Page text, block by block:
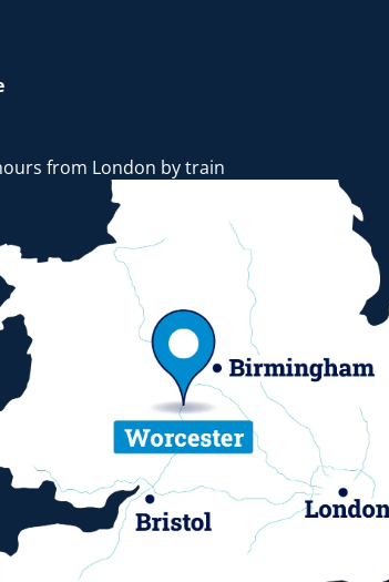
from London by train